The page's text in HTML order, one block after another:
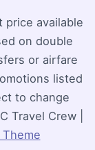
price available
on double
or airfare
listed
to change
Travel Crew |